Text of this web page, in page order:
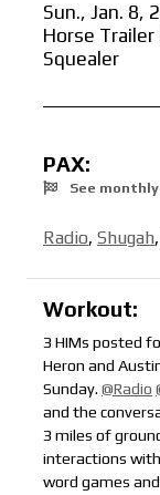
Sun., Jan. 8,
Horse Trailer
Squealer
PAX:
See
Radio, Shugah,
Workout:
3 HIMs posted
Heron and
Sunday. @Radio
and the
3 miles of
interactions
word games